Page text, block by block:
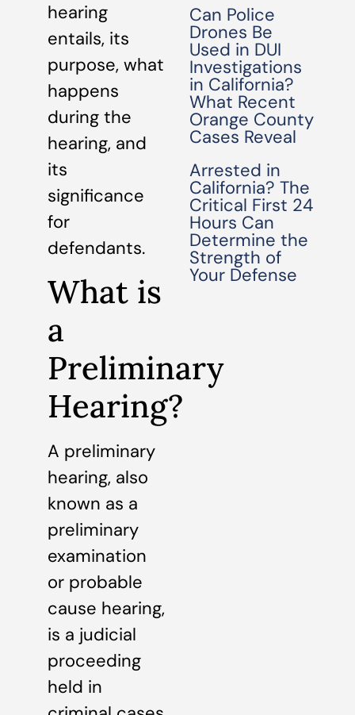
hearing
entails, its
purpose, what
happens
during the
hearing, and
its
significance
for
defendants.
What is
a
Preliminary
Hearing?
A preliminary
hearing, also
known as a
preliminary
examination
or probable
cause hearing,
is a judicial
proceeding
held in
Can Police
Drones Be
Used in DUI
Investigations
in California?
What Recent
Orange County
Cases Reveal
Arrested in
California? The
Critical First 24
Hours Can
Determine the
Strength of
Your Defense